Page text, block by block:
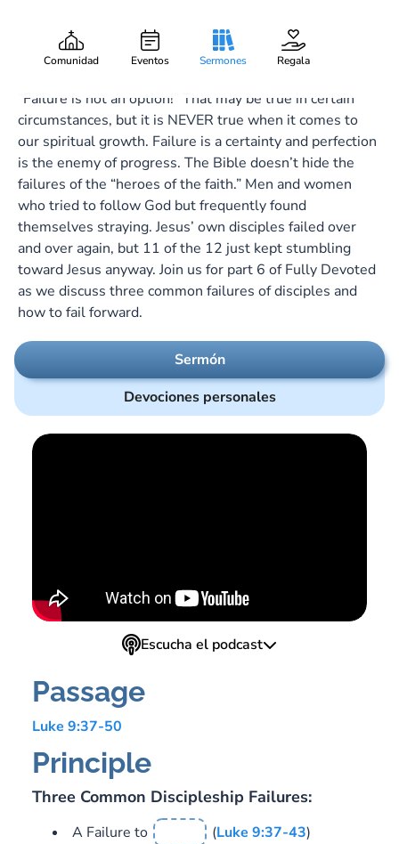
Comunidad Eventos Sermones Regala
Gary Lee Webber
Failing Forward
February 13, 2022
“Failure is not an option!” That may be true in certain
circumstances, but it is NEVER true when it comes to
our spiritual growth. Failure is a certainty and perfection
is the enemy of progress. The Bible doesn’t hide the
failures of the “heroes of the faith.” Men and women
who tried to follow God but frequently found
themselves straying. Jesus’ own disciples failed over
and over again, but 11 of the 12 just kept stumbling
toward Jesus anyway. Join us for part 6 of Fully Devoted
as we discuss three common failures of disciples and
how to fail forward.
Sermón
Devociones personales
Escucha el podcast
Passage
Luke 9:37-50
Principle
Three Common Discipleship Failures:
A Failure to (Luke 9:37-43)